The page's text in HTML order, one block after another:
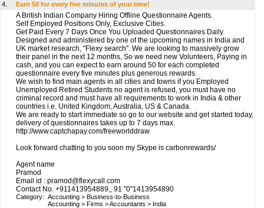
4. Earn 50 for every five minutes of your time!
A British Indian Company Hiring Offline Questionnaire Agents.
Self Employed Positions Only, Exclusive Cities.
Get Paid Every 7 Days Once You Uploaded Questionnaires Daily.
Designed and administered by one of the upcoming names in India and
UK market research, "Flexy search". We are looking to massively grow
their panel in the next 12 months, So we need new Volunteers, Paying in
cash, and you can expect to earn around 50 for each completed
questionnaire every five minutes plus generous rewards.
We wish to find main agents in all cities and towns if you Employed
Unemployed Retired Students no agent is refused, you must have no
criminal record and must have all requirements to work in India & other
countries i.e. United Kingdom, Australia, US & Canada.
We are ready to start immediate so go to our website and get started today,
delivery of questionnaires takes up to 7 days max.
http://www.captchapay.com/freeworlddraw
Look forward chatting to you soon my Skype is carbonrewards/
Agent name
Pramod
Email id : pramod@flexycall.com
Contact No. +911413954889,, 91 "0"1413954890
Category: Accounting > Business-to-Business
Accounting > Firms >Accountants > India